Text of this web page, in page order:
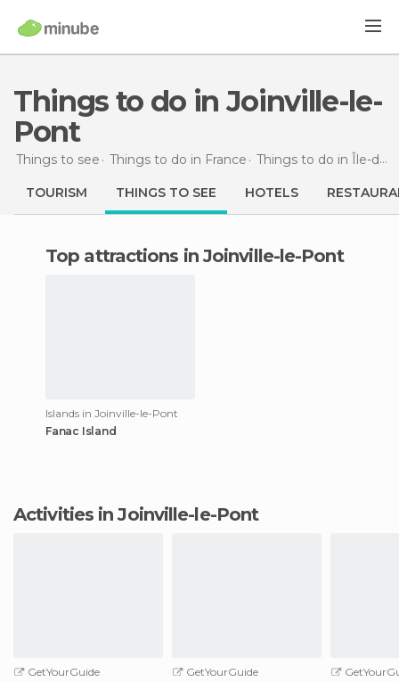
Things to do in Joinville-le-
Pont
Things to see Things to do in France Things to do in Île-de-France
TOURISM THINGS TO SEE HOTELS
Top attractions in Joinville-le-Pont
Islands in Joinville-le-Pont
Fanac Island
Activities in Joinville-le-Pont
GetYourGuide
GetYourGuide